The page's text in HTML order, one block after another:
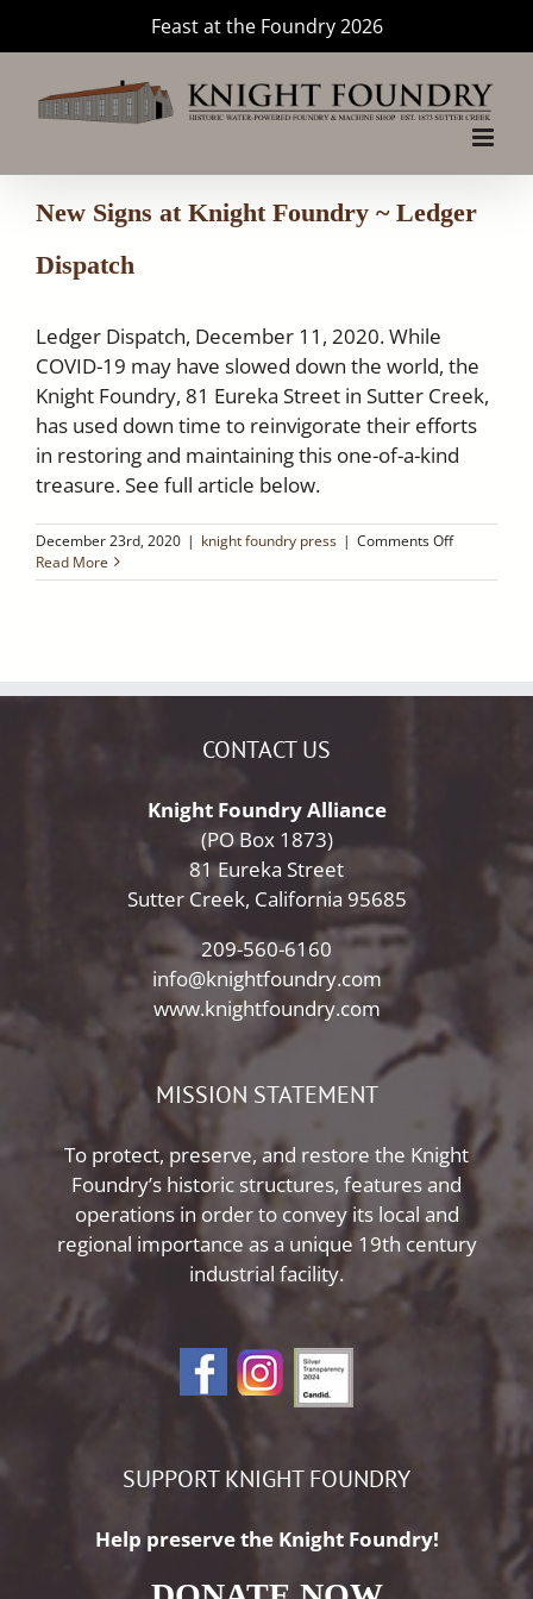
Feast at the Foundry 2026
New Signs at Knight Foundry ~ Ledger
Dispatch
Ledger Dispatch, December 11, 2020. While
COVID-19 may have slowed down the world, the
Knight Foundry, 81 Eureka Street in Sutter Creek,
has used down time to reinvigorate their efforts
in restoring and maintaining this one-of-a-kind
treasure. See full article below.
December 23rd, 2020 | knight foundry press | Comments Offon
Signs
Read More
CONTACT US
Knight Foundry Alliance
(PO Box 1873)
81 Eureka Street
Sutter Creek, California 95685
209-560-6160
info@knightfoundry.com
www.knightfoundry.com
MISSION STATEMENT
To protect, preserve, and restore the Knight
Foundry’s historic structures, features and
operations in order to convey its local and
regional importance as a unique 19th century
industrial facility.
SUPPORT KNIGHT FOUNDRY
Help preserve the Knight Foundry!